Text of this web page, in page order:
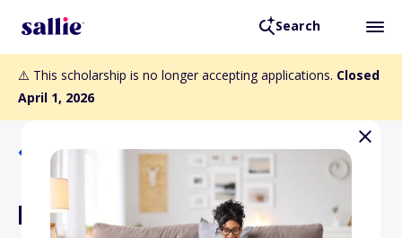
Search
⚠️ This scholarship is no longer accepting applications. Closed
April 1, 2026
Back to Scholarships
Evelyn (Ault) Gehr and